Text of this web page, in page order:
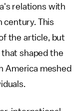
relations with
century. This
the article, but
shaped the
America meshed